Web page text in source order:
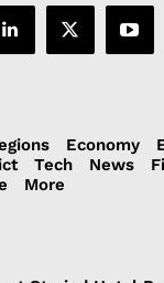
Economy
Tech News
More